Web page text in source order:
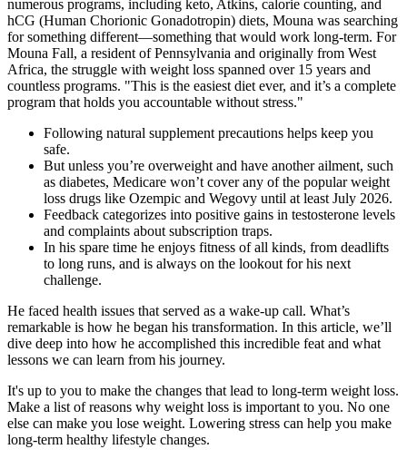
numerous programs, including keto, Atkins, calorie counting, and
hCG (Human Chorionic Gonadotropin) diets, Mouna was searching
for something different—something that would work long-term. For
Mouna Fall, a resident of Pennsylvania and originally from West
Africa, the struggle with weight loss spanned over 15 years and
countless programs. "This is the easiest diet ever, and it’s a complete
program that holds you accountable without stress."
Following natural supplement precautions helps keep you
safe.
But unless you’re overweight and have another ailment, such
as diabetes, Medicare won’t cover any of the popular weight
loss drugs like Ozempic and Wegovy until at least July 2026.
Feedback categorizes into positive gains in testosterone levels
and complaints about subscription traps.
In his spare time he enjoys fitness of all kinds, from deadlifts
to long runs, and is always on the lookout for his next
challenge.
He faced health issues that served as a wake-up call. What’s
remarkable is how he began his transformation. In this article, we’ll
dive deep into how he accomplished this incredible feat and what
lessons we can learn from his journey.
It's up to you to make the changes that lead to long-term weight loss.
Make a list of reasons why weight loss is important to you. No one
else can make you lose weight. Lowering stress can help you make
long-term healthy lifestyle changes.